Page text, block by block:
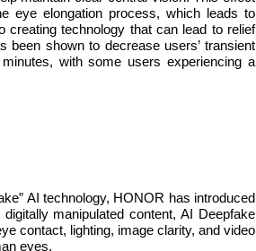
eye elongation process, which leads to
creating technology that can lead to relief
been shown to decrease users’ transient
with some users experiencing a
AI technology, HONOR has introduced
manipulated content, AI Deepfake
contact, lighting, image clarity, and video
eyes.